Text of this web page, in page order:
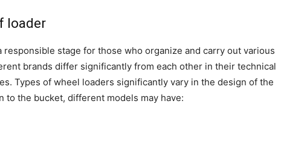
loader
stage for those who organize and carry out various
brands differ significantly from each other in their technical
Types of wheel loaders significantly vary in the design of the
to the bucket, different models may have: